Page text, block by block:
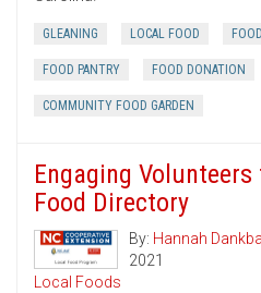
GLEANING LOCAL FOOD
FOOD PANTRY FOOD DONATION
COMMUNITY FOOD GARDEN
Engaging Volunteers
Food Directory
By: Hannah
2021
Local Foods